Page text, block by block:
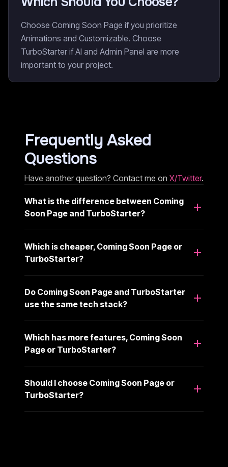
Choose Coming Soon Page if you prioritize
Animations and Customizable. Choose
TurboStarter if AI and Admin Panel are more
important to your project.
Frequently Asked
Questions
Have another question? Contact me on X/Twitter.
What is the difference between Coming
Soon Page and TurboStarter?
Which is cheaper, Coming Soon Page or
TurboStarter?
Do Coming Soon Page and TurboStarter
use the same tech stack?
Which has more features, Coming Soon
Page or TurboStarter?
Should I choose Coming Soon Page or
TurboStarter?